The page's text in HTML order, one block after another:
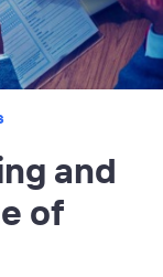
and
of